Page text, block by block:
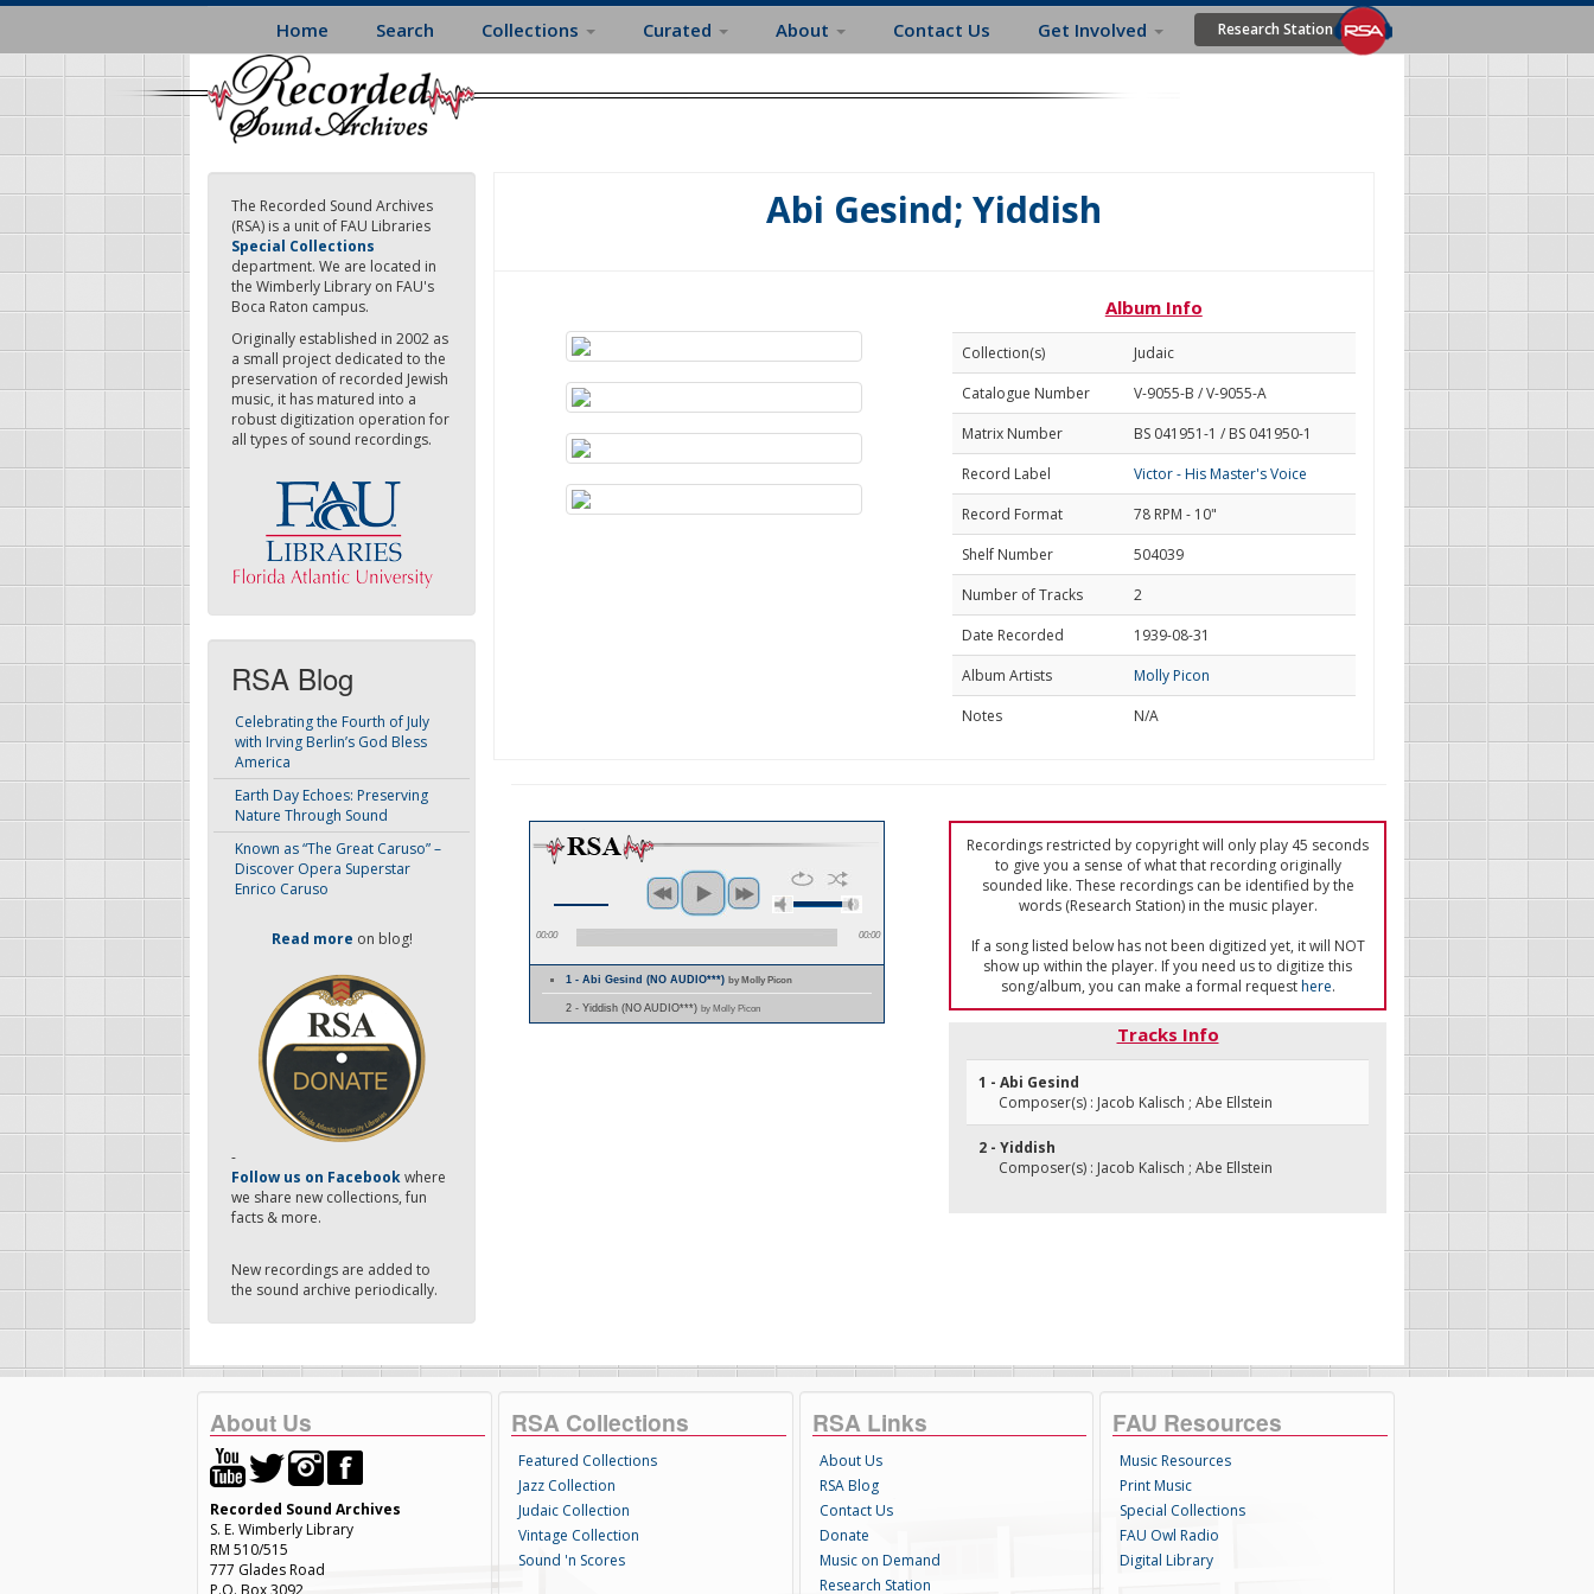
Skip
main
content
Home Search Collections Curated About Contact Us Get Involved Research Station
The Recorded Sound Archives
(RSA) is a unit of FAU Libraries
Special Collections
department. We are located in
the Wimberly Library on FAU's
Boca Raton campus.
Originally established in 2002 as
a small project dedicated to the
preservation of recorded Jewish
music, it has matured into a
robust digitization operation for
all types of sound recordings.
RSA Blog
Celebrating the Fourth of July
with Irving Berlin’s God Bless
America
Earth Day Echoes: Preserving
Nature Through Sound
Known as “The Great Caruso” –
Discover Opera Superstar
Enrico Caruso
Read more on blog!
-
Follow us on Facebookwhere
we share new collections, fun
facts & more.
New recordings are added to
the sound archive periodically.
Abi Gesind; Yiddish
Album Info
Collection(s)
Judaic
Catalogue Number
V-9055-B / V-9055-A
Matrix Number
BS 041951-1 / BS 041950-1
Record Label
Victor - His Master's Voice
Record Format
78 RPM - 10"
Shelf Number
504039
Number of Tracks
2
Date Recorded
1939-08-31
Album Artists
Molly Picon
Notes
N/A
00:00 00:00
1 - Abi Gesind (NO AUDIO***)by Molly Picon
2 - Yiddish (NO AUDIO***) by Molly Picon
Recordings restricted by copyright will only play 45 seconds
to give you a sense of what that recording originally
sounded like. These recordings can be identified by the
words (Research Station) in the music player.
If a song listed below has not been digitized yet, it will NOT
show up within the player. If you need us to digitize this
song/album, you can make a formal requesthere.
Tracks Info
1 - Abi Gesind
Composer(s) : Jacob Kalisch ; Abe Ellstein
2 - Yiddish
Composer(s) : Jacob Kalisch ; Abe Ellstein
About Us
Recorded Sound Archives
S. E. Wimberly Library
RM 510/515
777 Glades Road
P.O. Box 3092
RSA Collections
Featured Collections
Jazz Collection
Judaic Collection
Vintage Collection
Sound 'n Scores
RSA Links
About Us
RSA Blog
Contact Us
Donate
Music on Demand
Research Station
FAU Resources
Music Resources
Print Music
Special Collections
FAU Owl Radio
Digital Library